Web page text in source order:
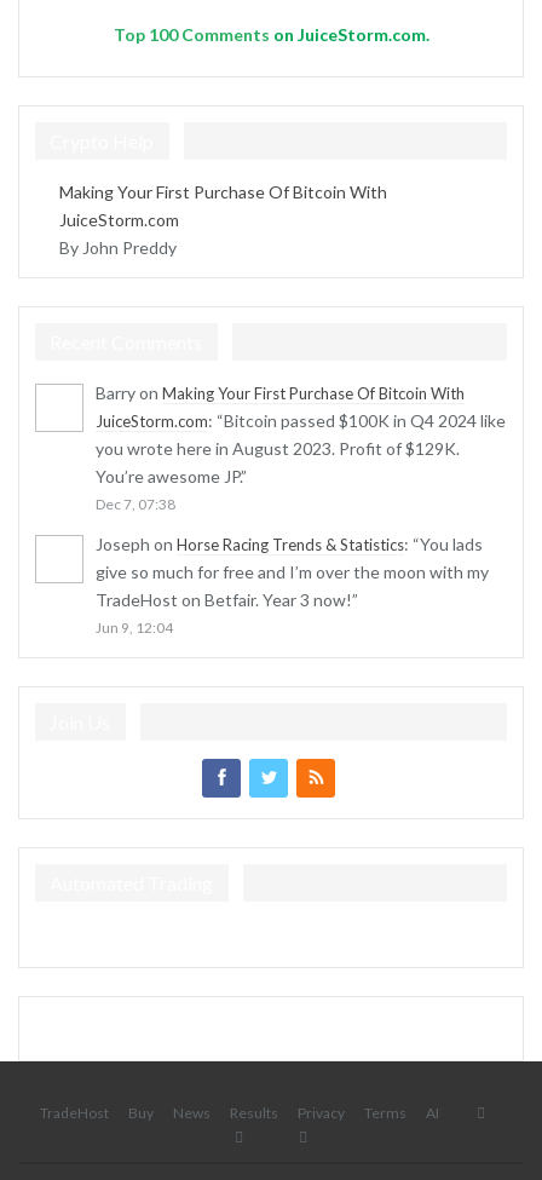
Top 100 Comments on JuiceStorm.com.
Making Your First Purchase Of Bitcoin With
JuiceStorm.com
By John Preddy
Barryon Making Your First Purchase Of Bitcoin With
JuiceStorm.com: “Bitcoin passed $100K in Q4 2024 like
you wrote here in August 2023. Profit of $129K.
You’re awesome JP.”
Dec 7, 07:38
Joseph on Horse Racing Trends & Statistics: “You lads
give so much for free and I’m over the moon with my
TradeHost on Betfair. Year 3 now!”
Jun 9, 12:04
TradeHost Buy News Results Privacy Terms AI